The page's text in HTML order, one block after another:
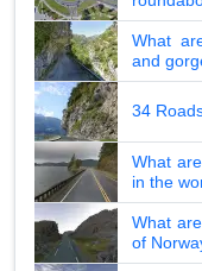
What
and
34
What
in the
What
of